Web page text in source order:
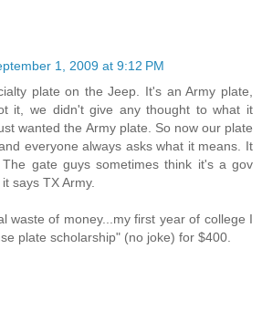
1, 2009 at 9:12 PM
plate on the Jeep. It's an Army plate,
it, we didn't give any thought to what it
wanted the Army plate. So now our plate
everyone always asks what it means. It
The gate guys sometimes think it's a gov
says TX Army.
waste of money...my first year of college I
plate scholarship" (no joke) for $400.